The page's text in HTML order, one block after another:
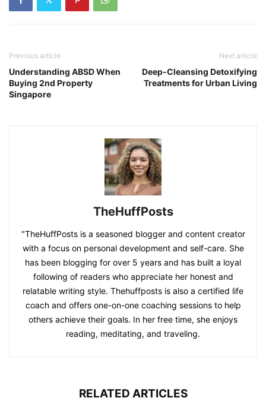
Previous article
Understanding ABSD When
Buying 2nd Property
Singapore
Next article
Deep-Cleansing Detoxifying
Treatments for Urban Living
TheHuffPosts
"TheHuffPosts is a seasoned blogger and content creator
with a focus on personal development and self-care. She
has been blogging for over 5 years and has built a loyal
following of readers who appreciate her honest and
relatable writing style. Thehuffposts is also a certified life
coach and offers one-on-one coaching sessions to help
others achieve their goals. In her free time, she enjoys
reading, meditating, and traveling.
RELATED ARTICLES